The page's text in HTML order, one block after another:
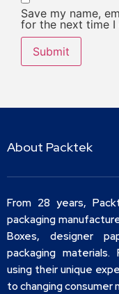
Save my name,
for the next time I
About Packtek
From 28 years,
packaging
Boxes, designer
packaging
using their unique
to changing consumer